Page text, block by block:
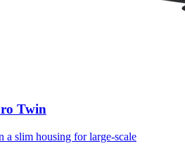
Twin
slim housing for large-scale